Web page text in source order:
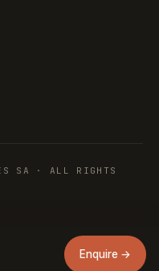
SA · ALL RIGHTS
Enquire →